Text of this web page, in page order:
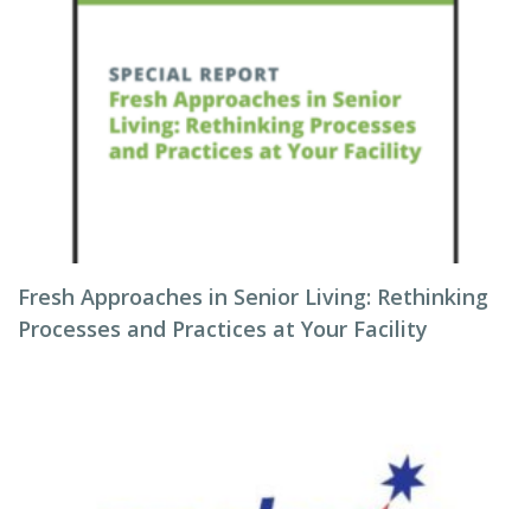
Fresh Approaches in Senior Living: Rethinking
Processes and Practices at Your Facility